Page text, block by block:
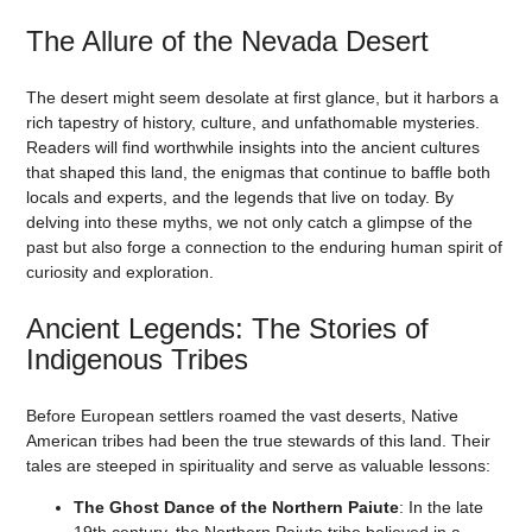
The Allure of the Nevada Desert
The desert might seem desolate at first glance, but it harbors a
rich tapestry of history, culture, and unfathomable mysteries.
Readers will find worthwhile insights into the ancient cultures
that shaped this land, the enigmas that continue to baffle both
locals and experts, and the legends that live on today. By
delving into these myths, we not only catch a glimpse of the
past but also forge a connection to the enduring human spirit of
curiosity and exploration.
Ancient Legends: The Stories of
Indigenous Tribes
Before European settlers roamed the vast deserts, Native
American tribes had been the true stewards of this land. Their
tales are steeped in spirituality and serve as valuable lessons:
The Ghost Dance of the Northern Paiute: In the late